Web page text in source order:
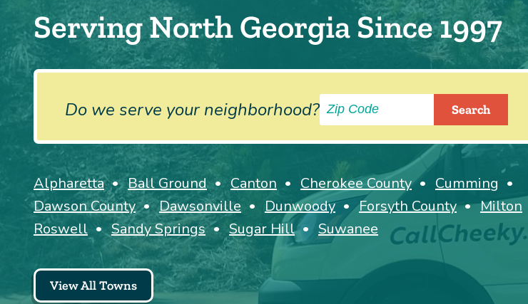
Serving North Georgia Since 1997
Do we serve your neighborhood?
Alpharetta Ball Ground Canton Cherokee County
Cumming
Dawson County
Dawsonville Dunwoody Forsyth County
Milton
Roswell
Sandy Springs Sugar Hill Suwanee
View All Towns